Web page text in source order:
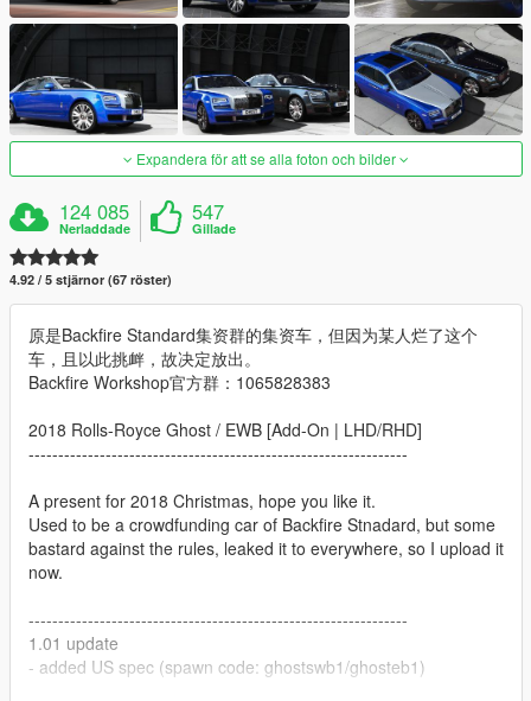
Expandera för att se alla foton och bilder
124 085
Nerladdade
547
Gillade
4.92 / 5 stjärnor (67 röster)
原是Backfire Standard集资群的集资车，但因为某人烂了这个
车，且以此挑衅，故决定放出。
Backfire Workshop官方群：1065828383
2018 Rolls-Royce Ghost / EWB [Add-On | LHD/RHD]
----------------------------------------------------------------
A present for 2018 Christmas, hope you like it.
Used to be a crowdfunding car of Backfire Stnadard, but some
bastard against the rules, leaked it to everywhere, so I upload it
now.
----------------------------------------------------------------
1.01 update
- added US spec (spawn code: ghostswb1/ghosteb1)